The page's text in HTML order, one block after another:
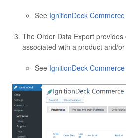
See IgnitionDeck
The Order Data Export
associated with a product and/
See IgnitionDeck